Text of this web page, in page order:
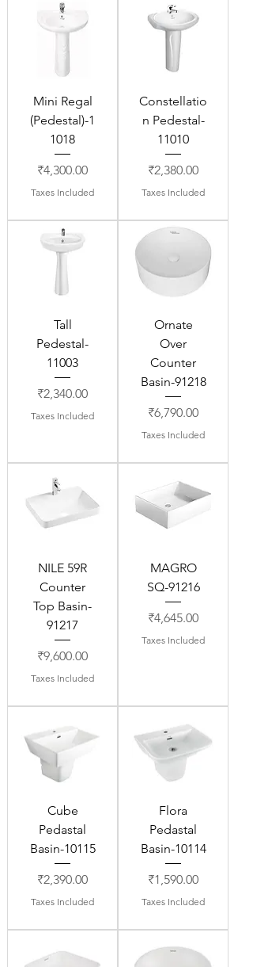
Mini Regal
(Pedestal)-1
1018
Price
₹4,300.00
Taxes Included
Constellatio
n Pedestal-
11010
Price
₹2,380.00
Taxes Included
Tall
Pedestal-
11003
Price
₹2,340.00
Taxes Included
Ornate
Over
Counter
Basin-91218
Price
₹6,790.00
Taxes Included
NILE 59R
Counter
Top Basin-
91217
Price
₹9,600.00
Taxes Included
MAGRO
SQ-91216
Price
₹4,645.00
Taxes Included
Cube
Pedastal
Basin-10115
Price
₹2,390.00
Taxes Included
Flora
Pedastal
Basin-10114
Price
₹1,590.00
Taxes Included